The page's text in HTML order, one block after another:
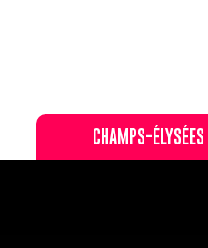
CHAMPS-ÉLYSÉES